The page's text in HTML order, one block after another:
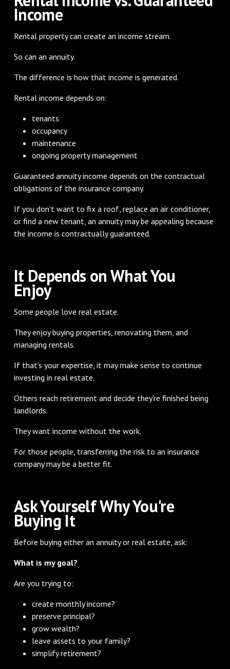
Income
Rental property can create an income stream.
So can an annuity.
The difference is how that income is generated.
Rental income depends on:
tenants
occupancy
maintenance
ongoing property management
Guaranteed annuity income depends on the contractual
obligations of the insurance company.
If you don't want to fix a roof, replace an air conditioner,
or find a new tenant, an annuity may be appealing because
the income is contractually guaranteed.
It Depends on What You
Enjoy
Some people love real estate.
They enjoy buying properties, renovating them, and
managing rentals.
If that's your expertise, it may make sense to continue
investing in real estate.
Others reach retirement and decide they're finished being
landlords.
They want income without the work.
For those people, transferring the risk to an insurance
company may be a better fit.
Ask Yourself Why You're
Buying It
Before buying either an annuity or real estate, ask:
What is my goal?
Are you trying to:
create monthly income?
preserve principal?
grow wealth?
leave assets to your family?
simplify retirement?